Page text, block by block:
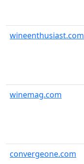
wineenthusiast.com
winemag.com
convergeone.com